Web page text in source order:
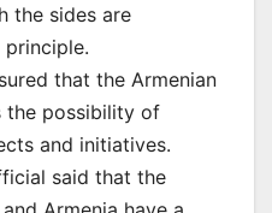
the sides are
that the Armenian
the possibility of
and initiatives.
said that the